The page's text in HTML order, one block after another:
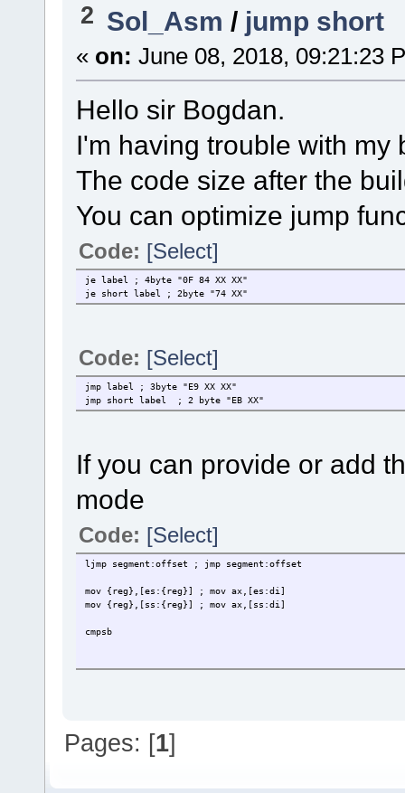
2 Sol_Asm / jump short
« on: June 08, 2018, 09:21:23
Hello sir Bogdan.
I'm having trouble with my
The code size after the
You can optimize jump
Code: [Select]
je label ; 4byte "0F 84 XX XX"
je short label ; 2byte "74 XX"
Code: [Select]
jmp label ; 3byte "E9 XX XX"
jmp short label ; 2 byte "EB XX"
If you can provide or add
mode
Code: [Select]
ljmp segment:offset ; jmp segment:offset
mov {reg},[es:{reg}] ; mov ax,[es:di]
mov {reg},[ss:{reg}] ; mov ax,[ss:di]
cmpsb
Pages: [1]